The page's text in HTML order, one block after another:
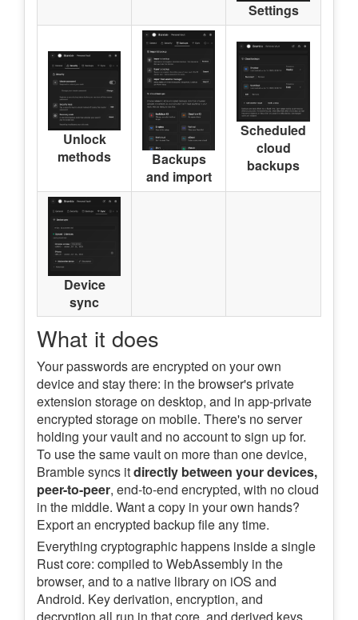
Settings
Unlock
methods
Backups
and import
Scheduled
cloud
backups
Device
sync
What it does
Your passwords are encrypted on your own
device and stay there: in the browser's private
extension storage on desktop, and in app-private
encrypted storage on mobile. There's no server
holding your vault and no account to sign up for.
To use the same vault on more than one device,
Bramble syncs itdirectly between your devices,
peer-to-peer, end-to-end encrypted, with no cloud
in the middle. Want a copy in your own hands?
Export an encrypted backup file any time.
Everything cryptographic happens inside a single
Rust core: compiled to WebAssembly in the
browser, and to a native library on iOS and
Android. Key derivation, encryption, and
decryption all run in that core, and derived keys